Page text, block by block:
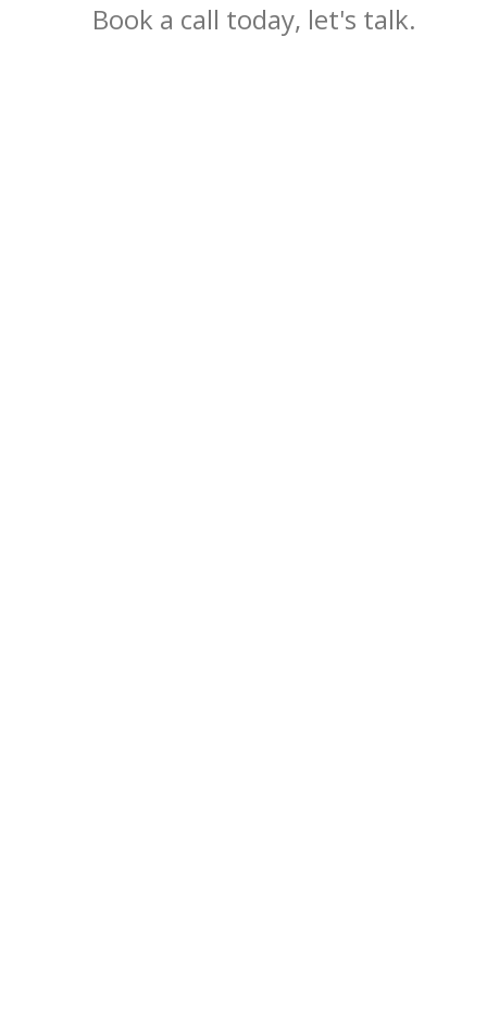
Book a call today, let's talk.